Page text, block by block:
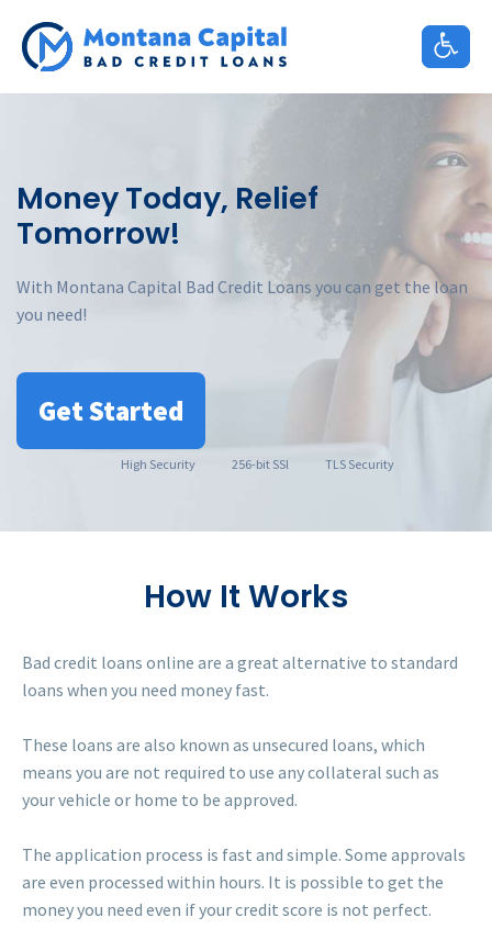
content
Money Today, Relief
Tomorrow!
With Montana Capital Bad Credit Loans you can get the loan
you need!
Get Started
High Security 256-bit SSl TLS Security
How It Works
Bad credit loans online are a great alternative to standard
loans when you need money fast.
These loans are also known as unsecured loans, which
means you are not required to use any collateral such as
your vehicle or home to be approved.
The application process is fast and simple. Some approvals
are even processed within hours. It is possible to get the
money you need even if your credit score is not perfect.